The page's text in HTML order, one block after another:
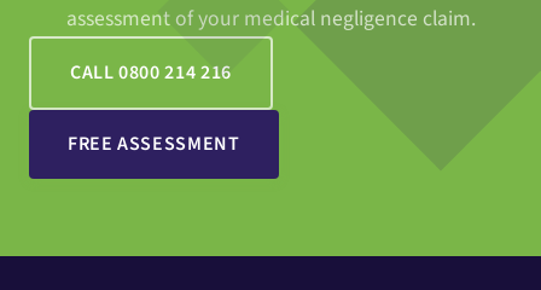
assessment of your medical negligence claim.
CALL 0800 214 216
FREE ASSESSMENT